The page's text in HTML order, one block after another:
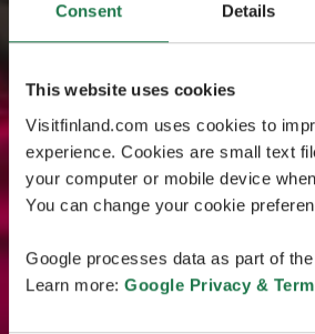
Consent Details
This website uses cookies
Visitfinland.com uses cookies to
experience. Cookies are small text
your computer or mobile device
You can change your cookie
Google processes data as part of
Learn more: Google Privacy &